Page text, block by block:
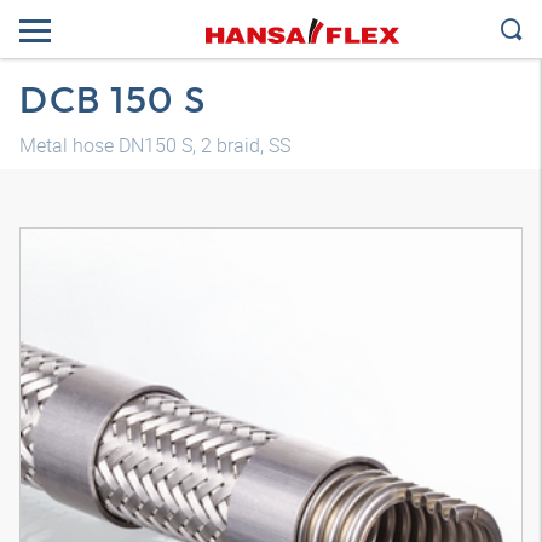
DCB 150 S
Metal hose DN150 S, 2 braid, SS